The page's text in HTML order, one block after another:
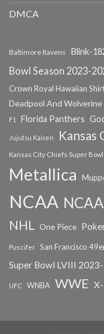
DMCA
Baltimore Ravens Blink-
Bowl Season 2023-
Crown Royal Hawaiian
Deadpool And Wolverine
F1
Florida Panthers
Jujutsu Kaisen Kansas
Kansas City Chiefs Super
Metallica
NCAA
NHL One Piece
Puscifer San Francisco
Super Bowl LVIII
UFC WNBA WWE